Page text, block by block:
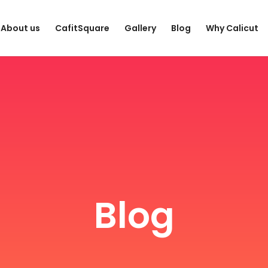
About us CafitSquare Gallery Blog Why Calicut
Blog